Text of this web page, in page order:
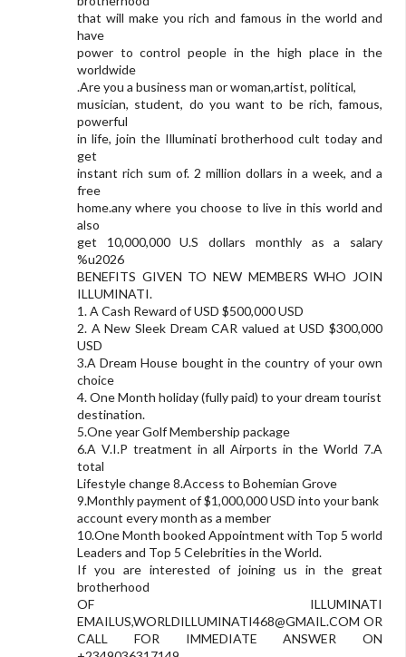
that will make you rich and famous in the world and
have
power to control people in the high place in the
worldwide
.Are you a business man or woman,artist, political,
musician, student, do you want to be rich, famous,
powerful
in life, join the Illuminati brotherhood cult today and
get
instant rich sum of. 2 million dollars in a week, and a
free
home.any where you choose to live in this world and
also
get 10,000,000 U.S dollars monthly as a salary
%u2026
BENEFITS GIVEN TO NEW MEMBERS WHO JOIN
ILLUMINATI.
1. A Cash Reward of USD $500,000 USD
2. A New Sleek Dream CAR valued at USD $300,000
USD
3.A Dream House bought in the country of your own
choice
4. One Month holiday (fully paid) to your dream tourist
destination.
5.One year Golf Membership package
6.A V.I.P treatment in all Airports in the World 7.A
total
Lifestyle change 8.Access to Bohemian Grove
9.Monthly payment of $1,000,000 USD into your bank
account every month as a member
10.One Month booked Appointment with Top 5 world
Leaders and Top 5 Celebrities in the World.
If you are interested of joining us in the great
brotherhood
OF ILLUMINATI
EMAILUS,WORLDILLUMINATI468@GMAIL.COM OR
CALL FOR IMMEDIATE ANSWER ON